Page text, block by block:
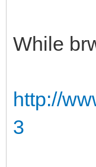
While
http://
3